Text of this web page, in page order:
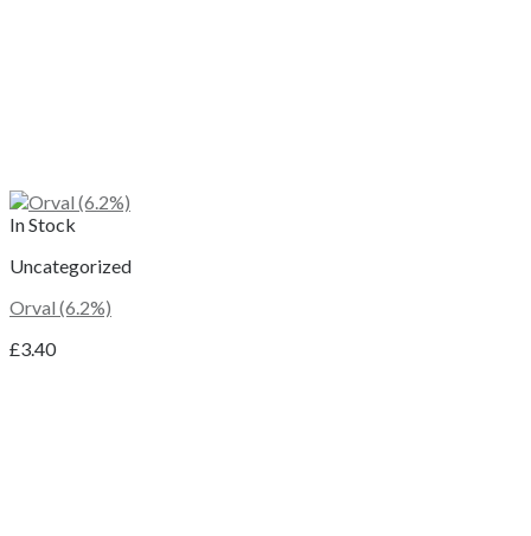
In Stock
Uncategorized
Orval (6.2%)
£3.40